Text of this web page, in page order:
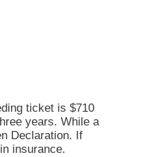
ticket is $710
years. While a
Declaration. If
insurance.